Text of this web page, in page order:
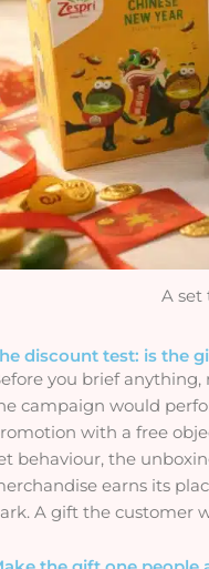
A set
discount test: is the
you brief anything,
campaign would
with a free
behaviour, the
earns its
A gift the customer